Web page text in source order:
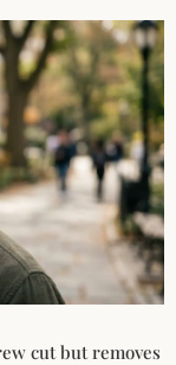
cut but removes